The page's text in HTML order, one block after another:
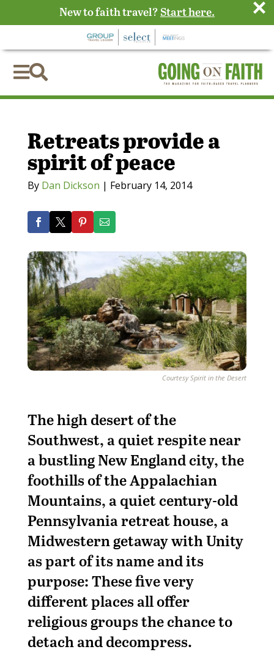

Retreats provide a
spirit of peace
By Dan Dickson | February 14, 2014
Courtesy Spirit in the Desert
The high desert of the
Southwest, a quiet respite near
a bustling New England city, the
foothills of the Appalachian
Mountains, a quiet century-old
Pennsylvania retreat house, a
Midwestern getaway with Unity
as part of its name and its
purpose: These five very
different places all offer
religious groups the chance to
detach and decompress.
New to faith travel? Start here. ×